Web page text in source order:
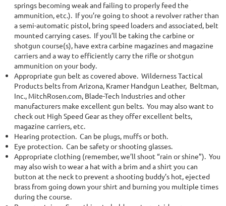
springs becoming weak and failing to properly feed the
ammunition, etc.). If you’re going to shoot a revolver rather than
a semi-automatic pistol, bring speed loaders and associated, belt
mounted carrying cases. If you’ll be taking the carbine or
shotgun course(s), have extra carbine magazines and magazine
carriers and a way to efficiently carry the rifle or shotgun
ammunition on your body.
Appropriate gun belt as covered above. Wilderness Tactical
Products belts from Arizona, Kramer Handgun Leather, Beltman,
Inc., MitchRosen.com, Blade-Tech Industries and other
manufacturers make excellent gun belts. You may also want to
check out High Speed Gear as they offer excellent belts,
magazine carriers, etc.
Hearing protection. Can be plugs, muffs or both.
Eye protection. Can be safety or shooting glasses.
Appropriate clothing (remember, we’ll shoot “rain or shine”). You
may also wish to wear a hat with a brim and a shirt you can
button at the neck to prevent a shooting buddy’s hot, ejected
brass from going down your shirt and burning you multiple times
during the course.